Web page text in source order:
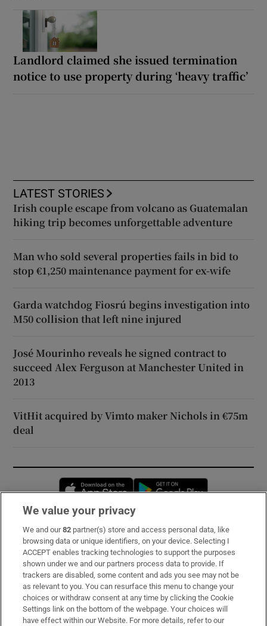
Landlord claimed she issued termination
notice to use property during ‘heavy traffic’
LATEST STORIES
Irish couple escape from volcano as Guatemalan
hiking trip becomes unforgettable adventure
Man who sold several properties fails in bid to
stop €1,250 maintenance payment for ex-wife
Garda watchdog Fiosrú begins investigation into
M50 collision that left nine injured
José Mourinho reveals he signed contract to
succeed Alex Ferguson at Manchester United in
2013
VitHit acquired by Vimto maker Nichols in €75m
deal
Opens in new window
Subscribe
Support
About Us
Irish Times Products & Services
We value your privacy
We and our82 partner(s) store and access personal data, like
browsing data or unique identifiers, on your device. Selecting I
ACCEPT enables tracking technologies to support the purposes
shown under we and our partners process data to provide. If
trackers are disabled, some content and ads you see may not be
as relevant to you. You can resurface this menu to change your
choices or withdraw consent at any time by clicking the Cookie
Settings link on the bottom of the webpage. Your choices will
have effect within our Website. For more details, refer to our